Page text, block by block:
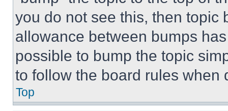
you do not see this, then topic
allowance between bumps
possible to bump the topic
to follow the board rules when
Top